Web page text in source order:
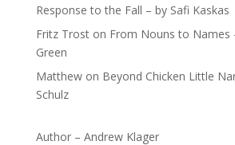
Response to the Fall – by Safi Kaskas
Fritz Troston From Nouns to Names
Green
Matthewon Beyond Chicken Little
Schulz
Author – Andrew Klager